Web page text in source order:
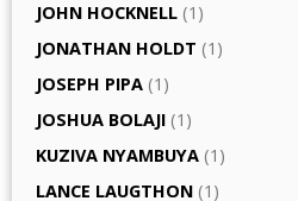
JOHN HOCKNELL (1)
JONATHAN HOLDT (1)
JOSEPH PIPA (1)
JOSHUA BOLAJI (1)
KUZIVA NYAMBUYA (1)
LANCE LAUGTHON (1)